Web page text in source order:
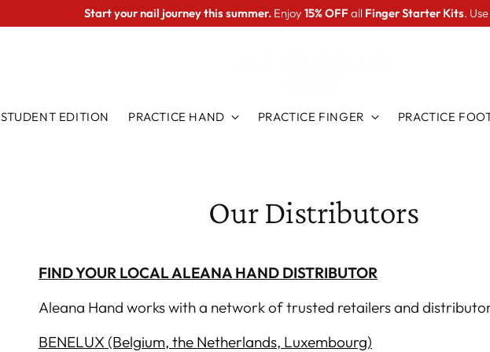
Start your nail journey this summer. Enjoy 15% OFF all Finger Starter Kits.
STUDENT EDITION PRACTICE HAND PRACTICE FINGER PRACTICE
Our Distributors
FIND YOUR LOCAL ALEANA HAND DISTRIBUTOR
Aleana Hand works with a network of trusted retailers and
BENELUX (Belgium, the Netherlands, Luxembourg)